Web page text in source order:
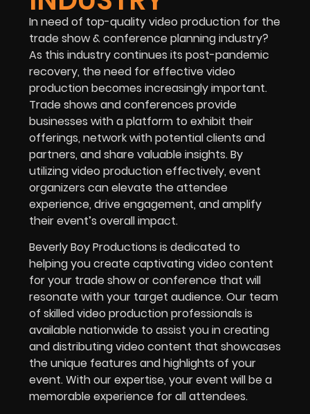
In need of top-quality video production for the
trade show & conference planning industry?
As this industry continues its post-pandemic
recovery, the need for effective video
production becomes increasingly important.
Trade shows and conferences provide
businesses with a platform to exhibit their
offerings, network with potential clients and
partners, and share valuable insights. By
utilizing video production effectively, event
organizers can elevate the attendee
experience, drive engagement, and amplify
their event’s overall impact.
Beverly Boy Productions is dedicated to
helping you create captivating video content
for your trade show or conference that will
resonate with your target audience. Our team
of skilled video production professionals is
available nationwide to assist you in creating
and distributing video content that showcases
the unique features and highlights of your
event. With our expertise, your event will be a
memorable experience for all attendees.